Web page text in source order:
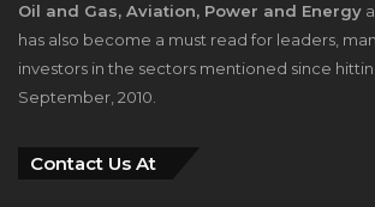
Oil and Gas, Aviation, Power and Energy
has also become a must read for leaders,
investors in the sectors mentioned since
September, 2010.
Contact Us At